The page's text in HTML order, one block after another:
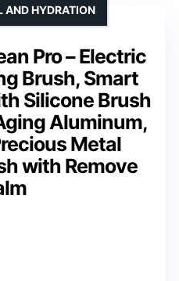
Pro – Electric
Brush, Smart
Silicone Brush
Aluminum,
Metal
with Remove
AND HYDRATION